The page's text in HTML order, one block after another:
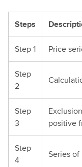
Steps
Step 1 Price
Step
2
Step
3
positive
Step
4
Series